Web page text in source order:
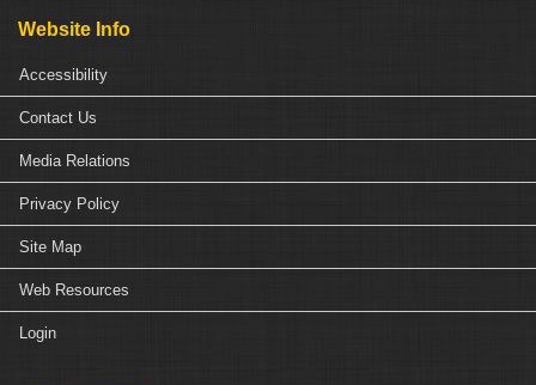
Website Info
Accessibility
Contact Us
Media Relations
Privacy Policy
Site Map
Web Resources
Login